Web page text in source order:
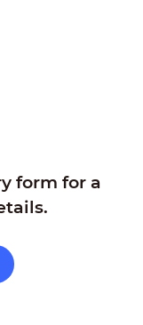
form for a